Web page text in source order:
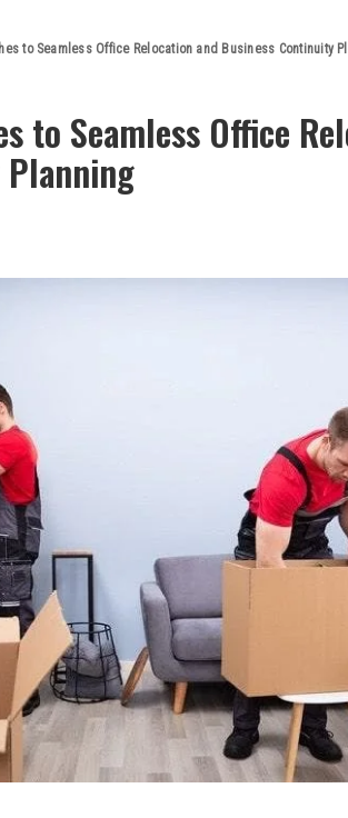
to Seamless Office Relocation and Business Continuity
to Seamless Office